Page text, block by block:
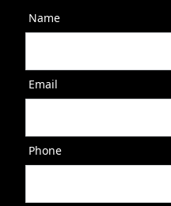
Name
Email
Phone